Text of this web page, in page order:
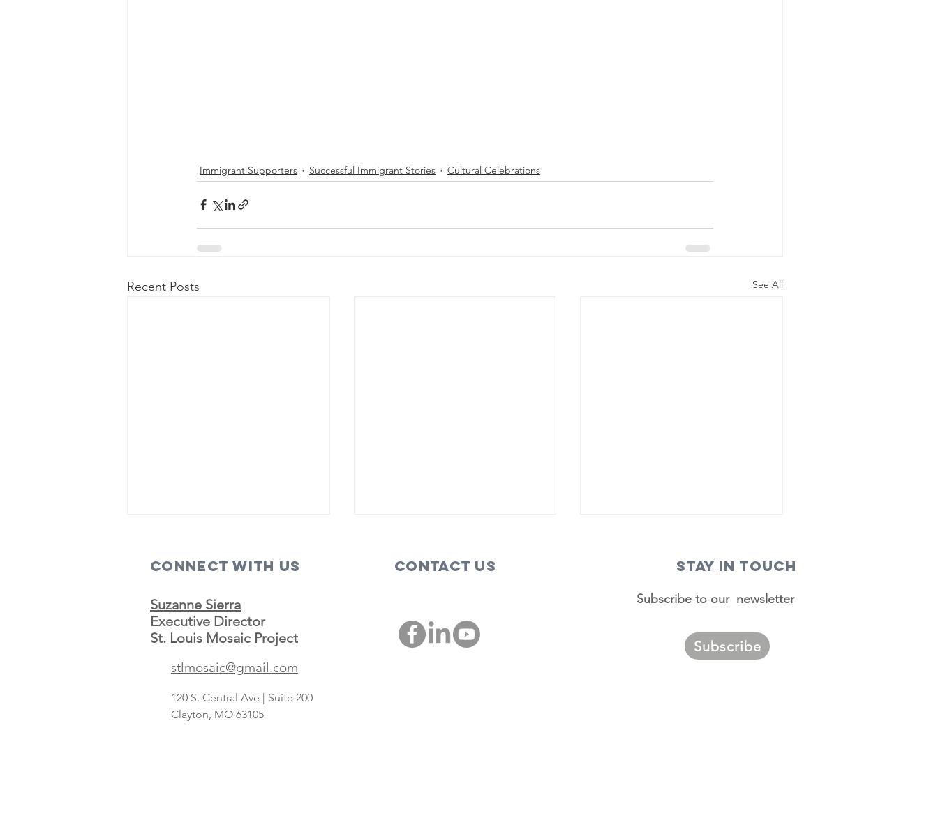
Immigrant Supporters Successful Immigrant Stories Cultural Celebrations
Recent Posts See All
concept
Hispanic
shoppers adds
These are the
Connect with us
Suzanne Sierra
Executive Director
St. Louis Mosaic Project
stlmosaic@gmail.com
120 S. Central Ave | Suite 200
Clayton, MO 63105
Contact Us STAY IN TOUCH
Subscribe to our newsletter
Subscribe